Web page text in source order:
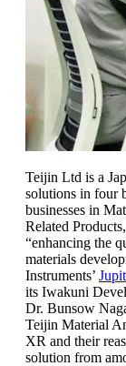
Teijin Ltd is a
solutions in four
businesses in
Related
“enhancing the
materials
Instruments’
its Iwakuni
Dr. Bunsow
Teijin Material
XR and their
solution from